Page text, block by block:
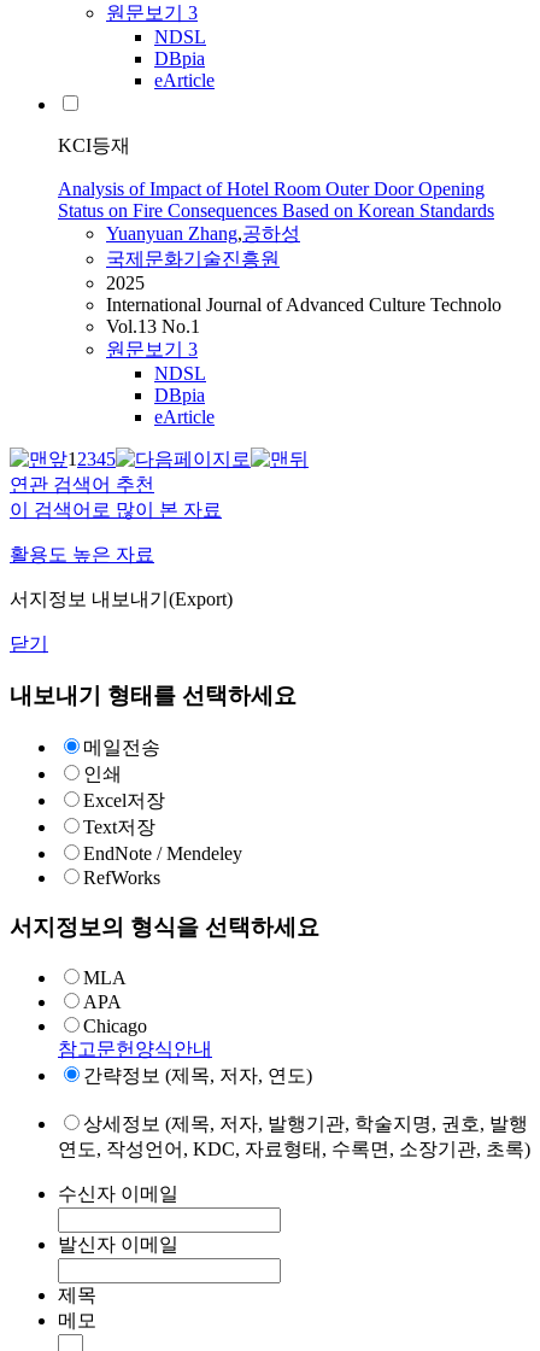
원문보기 3
NDSL
DBpia
eArticle
KCI등재
Analysis of Impact of Hotel Room Outer Door Opening
Status on Fire Consequences Based on Korean Standards
Yuanyuan Zhang,공하성
국제문화기술진흥원
2025
International Journal of Advanced Culture Technolo
Vol.13 No.1
원문보기 3
NDSL
DBpia
eArticle
12345
연관 검색어 추천
이 검색어로 많이 본 자료
활용도 높은 자료
서지정보 내보내기(Export)
닫기
내보내기 형태를 선택하세요
메일전송
인쇄
Excel저장
Text저장
EndNote / Mendeley
RefWorks
서지정보의 형식을 선택하세요
MLA
APA
Chicago
참고문헌양식안내
간략정보 (제목, 저자, 연도)
상세정보 (제목, 저자, 발행기관, 학술지명, 권호, 발행
연도, 작성언어, KDC, 자료형태, 수록면, 소장기관, 초록)
수신자 이메일
발신자 이메일
제목
메모